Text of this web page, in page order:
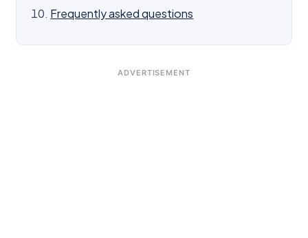
Frequently asked questions
ADVERTISEMENT